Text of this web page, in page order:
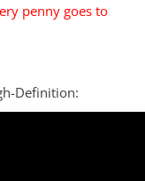
penny goes to
Definition: